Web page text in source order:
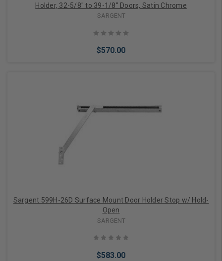
Holder, 32-5/8" to 39-1/8" Doors, Satin Chrome
SARGENT
$570.00
Sargent 599H-26D Surface Mount Door Holder Stop w/ Hold-
Open
SARGENT
$583.00